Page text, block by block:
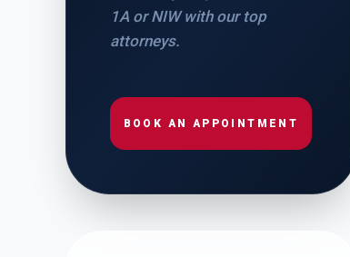
1A or NIW with our top
attorneys.
BOOK AN APPOINTMENT